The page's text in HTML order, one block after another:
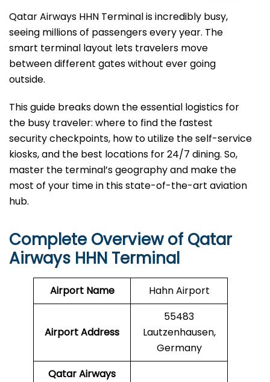
Qatar Airways HHN Terminal is incredibly busy,
seeing millions of passengers every year. The
smart terminal layout lets travelers move
between different gates without ever going
outside.
This guide breaks down the essential logistics for
the busy traveler: where to find the fastest
security checkpoints, how to utilize the self-service
kiosks, and the best locations for 24/7 dining. So,
master the terminal’s geography and make the
most of your time in this state-of-the-art aviation
hub.
Complete Overview of Qatar
Airways HHN Terminal
Airport Name Hahn Airport
Airport Address
55483
Lautzenhausen,
Germany
Qatar Airways